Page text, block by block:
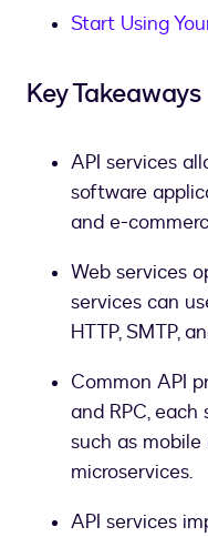
Start Using
Key Takeaways
API services
software
and e-
Web services
services can
HTTP, SMTP,
Common API
and RPC,
such as mobile
microservices.
API services